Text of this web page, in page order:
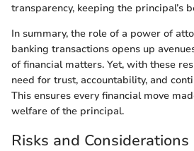
transparency, keeping the principal’s
In summary, the role of a power of
banking transactions opens up
of financial matters. Yet, with these
need for trust, accountability, and
This ensures every financial move
welfare of the principal.
Risks and Considerations